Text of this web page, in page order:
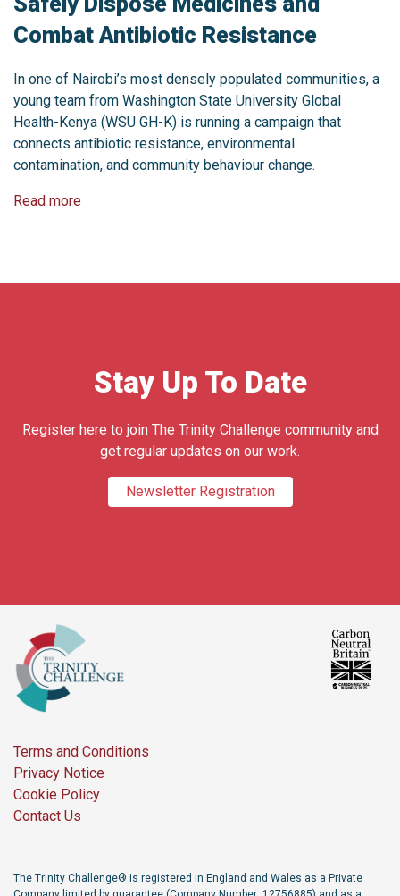
Combat Antibiotic Resistance
In one of Nairobi’s most densely populated communities, a
young team from Washington State University Global
Health-Kenya (WSU GH-K) is running a campaign that
connects antibiotic resistance, environmental
contamination, and community behaviour change.
Read more
Stay Up To Date
Register here to join The Trinity Challenge community and
get regular updates on our work.
Newsletter Registration
Terms and Conditions
Privacy Notice
Cookie Policy
Contact Us
The Trinity Challenge® is registered in England and Wales as a Private